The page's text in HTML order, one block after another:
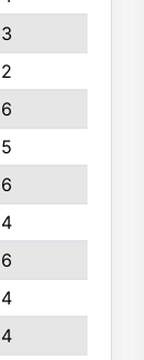
3
2
6
5
6
4
6
4
4